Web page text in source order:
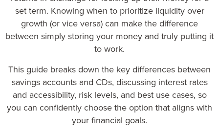
set term. Knowing when to prioritize liquidity over
growth (or vice versa) can make the difference
between simply storing your money and truly putting it
to work.
This guide breaks down the key differences between
savings accounts and CDs, discussing interest rates
and accessibility, risk levels, and best use cases, so
you can confidently choose the option that aligns with
your financial goals.